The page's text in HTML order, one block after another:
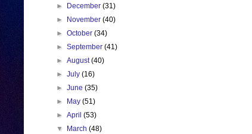
►
December(31)
►
November(40)
►October(34)
►September(41)
►August(40)
►July(16)
►June(35)
►
May(51)
►April(53)
▼
March(48)